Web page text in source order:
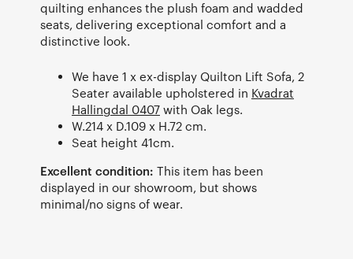
quilting enhances the plush foam and wadded
seats, delivering exceptional comfort and a
distinctive look.
We have 1 x ex-display Quilton Lift Sofa, 2
Seater available upholstered in Kvadrat
Hallingdal 0407 with Oak legs.
W.214 x D.109 x H.72 cm.
Seat height 41cm.
Excellent condition: This item has been
displayed in our showroom, but shows
minimal/no signs of wear.